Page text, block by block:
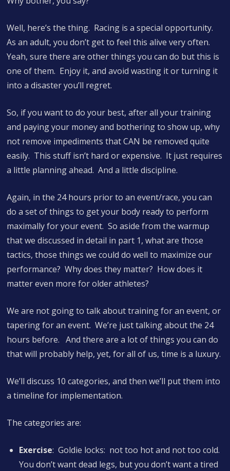
Well, here’s the thing. Racing is a special opportunity.
As an adult, you don’t get to feel this alive very often.
Yeah, sure there are other things you can do but this is
one of them. Enjoy it, and avoid wasting it or turning it
into a disaster you’ll regret.
So, if you want to do your best, after all your training
and paying your money and bothering to show up, why
not remove impediments that CAN be removed quite
easily. This stuff isn’t hard or expensive. It just requires
a little planning ahead. And a little discipline.
Again, in the 24 hours prior to an event/race, you can
do a set of things to get your body ready to perform
maximally for your event. So aside from the warmup
that we discussed in detail in part 1, what are those
tactics, those things we could do well to maximize our
performance? Why does they matter? How does it
matter even more for older athletes?
We are not going to talk about training for an event, or
tapering for an event. We’re just talking about the 24
hours before. And there are a lot of things you can do
that will probably help, yet, for all of us, time is a luxury.
We’ll discuss 10 categories, and then we’ll put them into
a timeline for implementation.
The categories are:
Exercise: Goldie locks: not too hot and not too cold.
You don’t want dead legs, but you don’t want a tired